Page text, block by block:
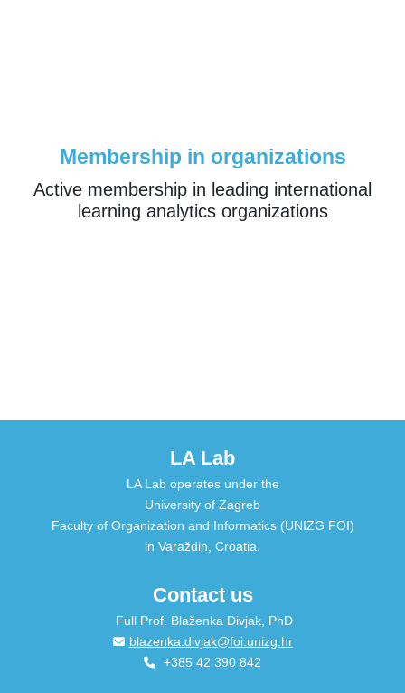
Membership in organizations
Active membership in leading international
learning analytics organizations
LA Lab
LA Lab operates under the
University of Zagreb
Faculty of Organization and Informatics (UNIZG FOI)
in Varaždin, Croatia.
Contact us
Full Prof. Blaženka Divjak, PhD
blazenka.divjak@foi.unizg.hr
+385 42 390 842